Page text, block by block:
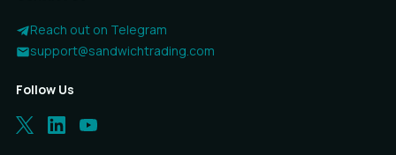
Reach out on Telegram
support@sandwichtrading.com
Follow Us